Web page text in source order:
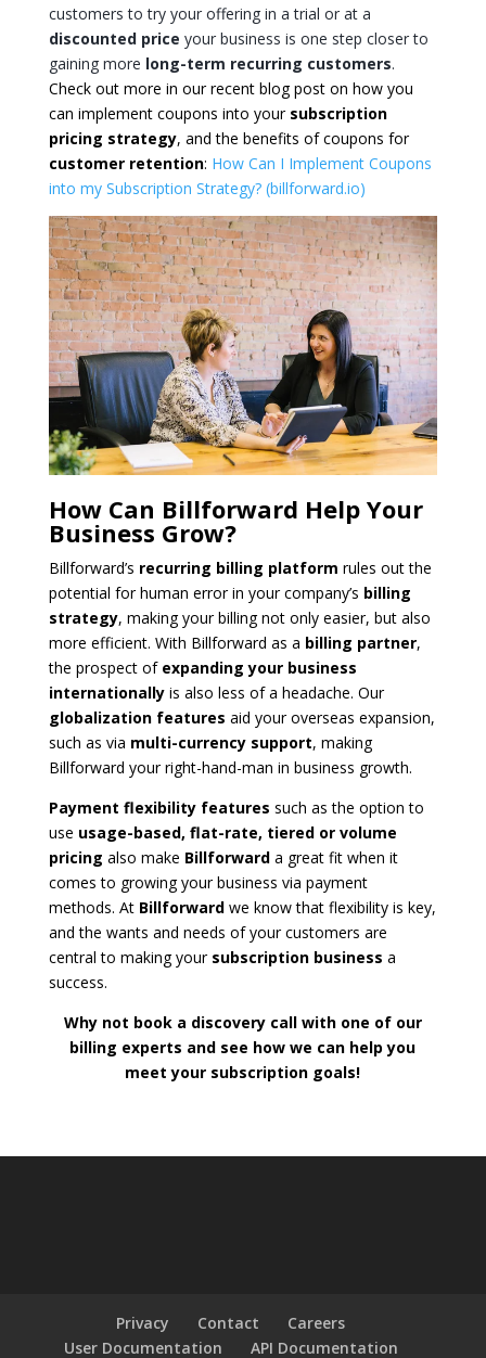
customers to try your offering in a trial or at a
discounted price your business is one step closer to
gaining more long-term recurring customers.
Check out more in our recent blog post on how you
can implement coupons into your subscription
pricing strategy, and the benefits of coupons for
customer retention: How Can I Implement Coupons
into my Subscription Strategy? (billforward.io)
How Can Billforward Help Your
Business Grow?
Billforward’s recurring billing platform rules out the
potential for human error in your company’s billing
strategy, making your billing not only easier, but also
more efficient. With Billforward as a billing partner,
the prospect of expanding your business
internationallyis also less of a headache. Our
globalization features aid your overseas expansion,
such as via multi-currency support, making
Billforward your right-hand-man in business growth.
Payment flexibility features such as the option to
use usage-based, flat-rate, tiered or volume
pricing also make Billforwarda great fit when it
comes to growing your business via payment
methods. At Billforwardwe know that flexibility is key,
and the wants and needs of your customers are
central to making your subscription business a
success.
Why not book a discovery call with one of our
billing experts and see how we can help you
meet your subscription goals!
Privacy Contact
Careers
User Documentation
API Documentation